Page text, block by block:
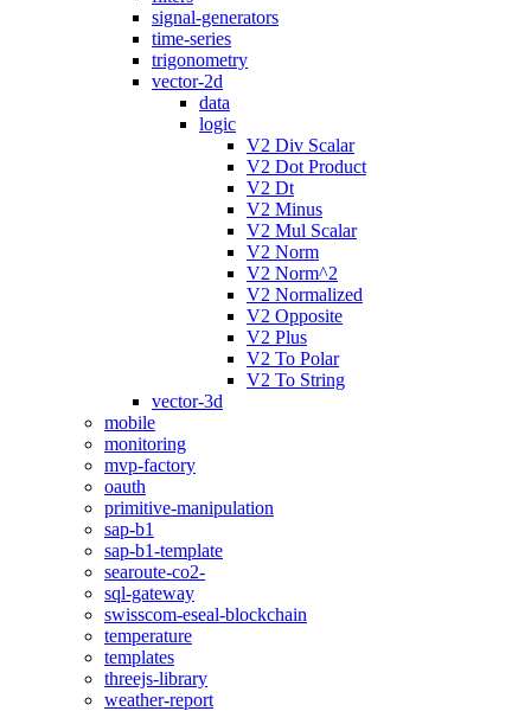
signal-generators
time-series
trigonometry
vector-2d
data
logic
V2 Div Scalar
V2 Dot Product
V2 Dt
V2 Minus
V2 Mul Scalar
V2 Norm
V2 Norm^2
V2 Normalized
V2 Opposite
V2 Plus
V2 To Polar
V2 To String
vector-3d
mobile
monitoring
mvp-factory
oauth
primitive-manipulation
sap-b1
sap-b1-template
searoute-co2-
sql-gateway
swisscom-eseal-blockchain
temperature
templates
threejs-library
weather-report